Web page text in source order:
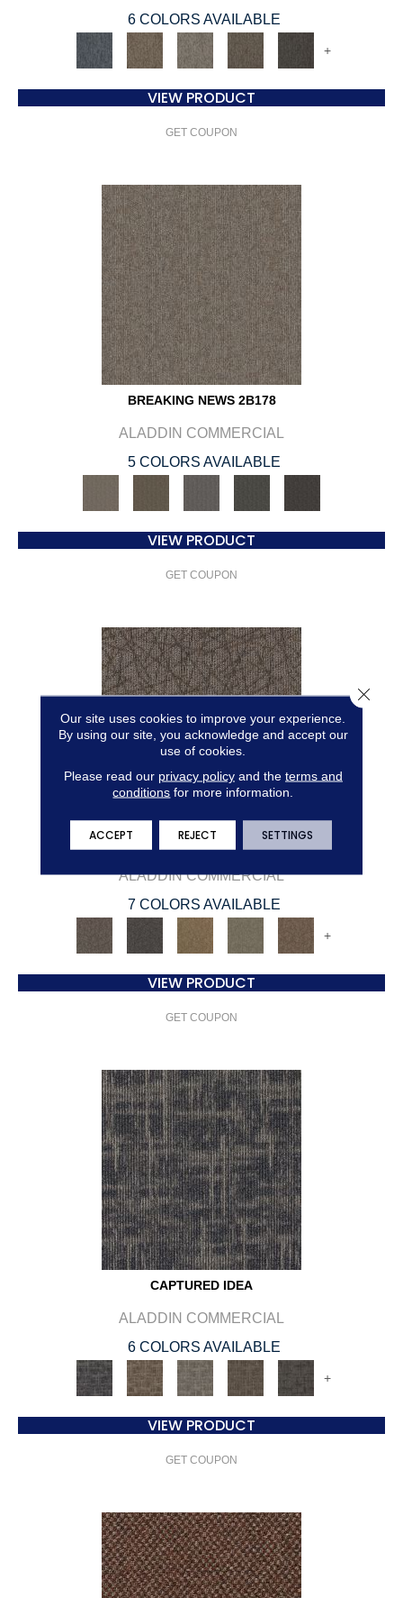
6 COLORS AVAILABLE
+
VIEW PRODUCT
GET COUPON
BREAKING NEWS 2B178
ALADDIN COMMERCIAL
5 COLORS AVAILABLE
VIEW PRODUCT
GET COUPON
BRILLIANTLY AMAZED
ALADDIN COMMERCIAL
7 COLORS AVAILABLE
+
VIEW PRODUCT
GET COUPON
CAPTURED IDEA
ALADDIN COMMERCIAL
6 COLORS AVAILABLE
+
VIEW PRODUCT
GET COUPON
Our site uses cookies to improve your experience.
By using our site, you acknowledge and accept our
use of cookies.
Please read our privacy policyand the terms and
conditions for more information.
ACCEPT REJECT SETTINGS
Close